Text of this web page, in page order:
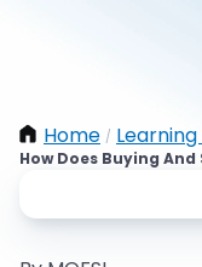
Home /
How Does Buying